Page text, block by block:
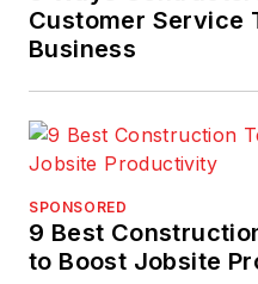
Customer Service
Business
SPONSORED
9 Best
to Boost Jobsite